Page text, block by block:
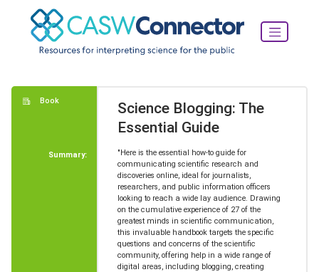
Book
Science Blogging: The
Essential Guide
Summary:
"Here is the essential how-to guide for
communicating scientific research and
discoveries online, ideal for journalists,
researchers, and public information officers
looking to reach a wide lay audience. Drawing
on the cumulative experience of 27 of the
greatest minds in scientific communication,
this invaluable handbook targets the specific
questions and concerns of the scientific
community, offering help in a wide range of
digital areas, including blogging, creating